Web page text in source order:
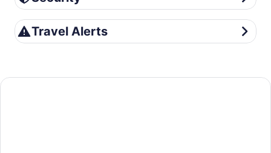
Travel Alerts
Travel Alerts